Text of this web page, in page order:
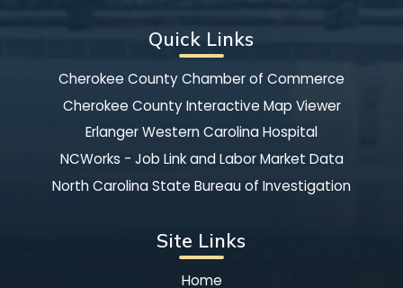
Quick Links
Cherokee County Chamber of Commerce
Cherokee County Interactive Map Viewer
Erlanger Western Carolina Hospital
NCWorks - Job Link and Labor Market Data
North Carolina State Bureau of Investigation
Site Links
Home